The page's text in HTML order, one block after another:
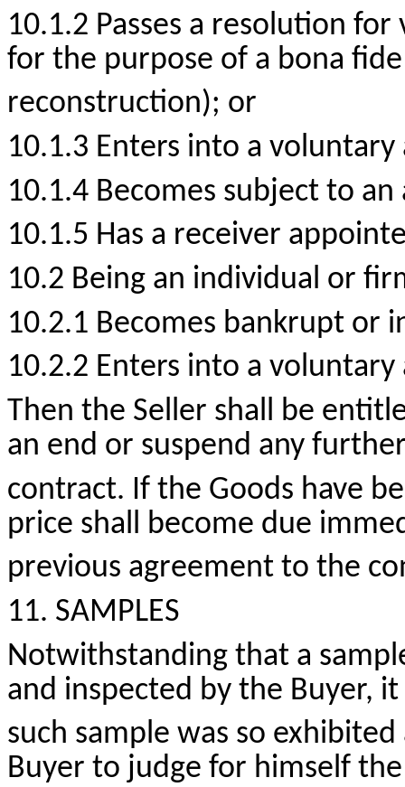
10.1.2 Passes a resolution
for the purpose of a bona
reconstruction); or
10.1.3 Enters into a
10.1.4 Becomes subject to
10.1.5 Has a receiver
10.2 Being an individual or
10.2.1 Becomes bankrupt or
10.2.2 Enters into a
Then the Seller shall be
an end or suspend any
contract. If the Goods have
price shall become due
previous agreement to the
11. SAMPLES
Notwithstanding that a
and inspected by the Buyer,
such sample was so
Buyer to judge for himself